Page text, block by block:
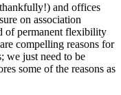
and offices
on association
of permanent flexibility
compelling reasons for
we just need to be
some of the reasons as